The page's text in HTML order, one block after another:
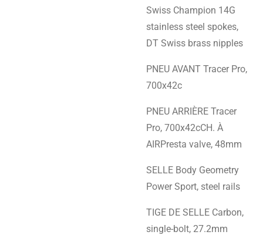
Swiss Champion 14G
stainless steel spokes,
DT Swiss brass nipples
PNEU AVANT Tracer Pro,
700x42c
PNEU ARRIÈRE Tracer
Pro, 700x42cCH. À
AIRPresta valve, 48mm
SELLE Body Geometry
Power Sport, steel rails
TIGE DE SELLE Carbon,
single-bolt, 27.2mm